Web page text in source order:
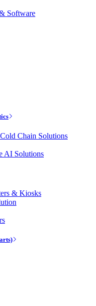
Software
Chain Solutions
AI Solutions
& Kiosks